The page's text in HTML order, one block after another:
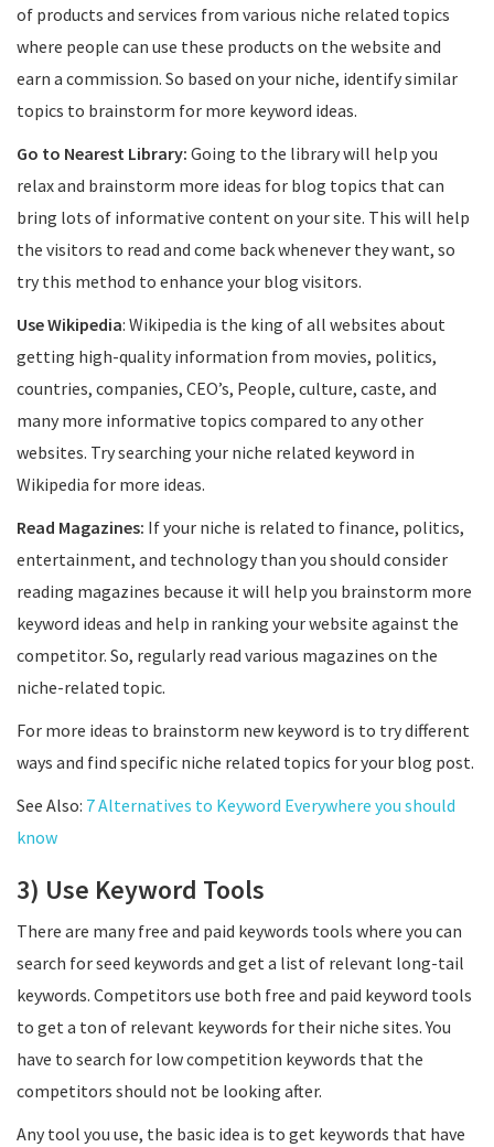
of products and services from various niche related topics
where people can use these products on the website and
earn a commission. So based on your niche, identify similar
topics to brainstorm for more keyword ideas.
Go to Nearest Library: Going to the library will help you
relax and brainstorm more ideas for blog topics that can
bring lots of informative content on your site. This will help
the visitors to read and come back whenever they want, so
try this method to enhance your blog visitors.
Use Wikipedia: Wikipedia is the king of all websites about
getting high-quality information from movies, politics,
countries, companies, CEO’s, People, culture, caste, and
many more informative topics compared to any other
websites. Try searching your niche related keyword in
Wikipedia for more ideas.
Read Magazines: If your niche is related to finance, politics,
entertainment, and technology than you should consider
reading magazines because it will help you brainstorm more
keyword ideas and help in ranking your website against the
competitor. So, regularly read various magazines on the
niche-related topic.
For more ideas to brainstorm new keyword is to try different
ways and find specific niche related topics for your blog post.
See Also: 7 Alternatives to Keyword Everywhere you should
know
3) Use Keyword Tools
There are many free and paid keywords tools where you can
search for seed keywords and get a list of relevant long-tail
keywords. Competitors use both free and paid keyword tools
to get a ton of relevant keywords for their niche sites. You
have to search for low competition keywords that the
competitors should not be looking after.
Any tool you use, the basic idea is to get keywords that have